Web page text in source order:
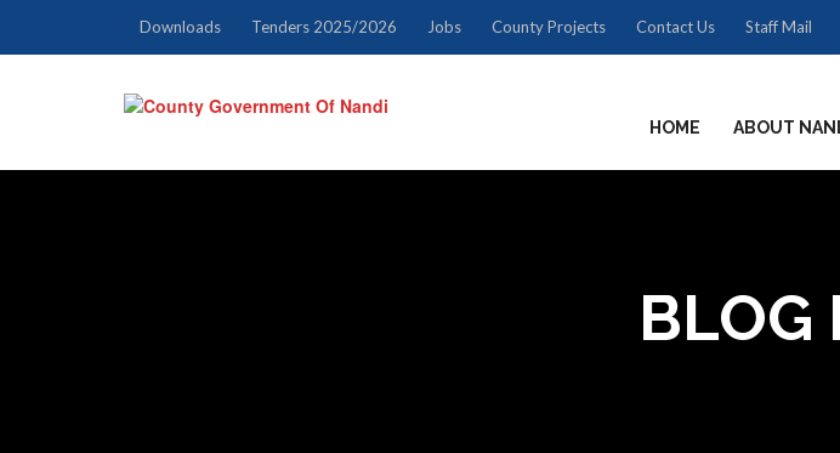
Downloads Tenders 2025/2026 Jobs County Projects Contact Us Staff Mail
HOME ABOUT
BLOG